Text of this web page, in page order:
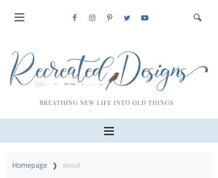
Homepage wood